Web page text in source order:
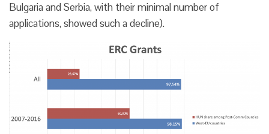
Bulgaria and Serbia, with their minimal number of
applications, showed such a decline).